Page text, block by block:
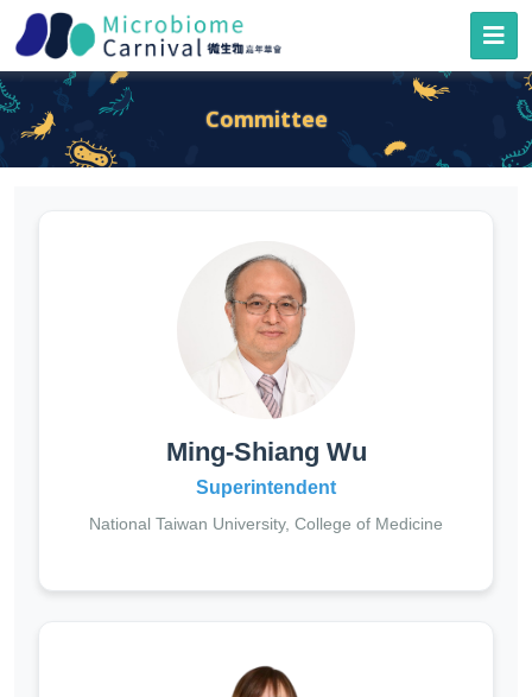
Committee
Ming-Shiang Wu
Superintendent
National Taiwan University, College of Medicine